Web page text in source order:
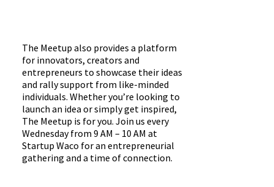
The Meetup also provides a platform
for innovators, creators and
entrepreneurs to showcase their ideas
and rally support from like-minded
individuals. Whether you’re looking to
launch an idea or simply get inspired,
The Meetup is for you. Join us every
Wednesday from 9 AM – 10 AM at
Startup Waco for an entrepreneurial
gathering and a time of connection.